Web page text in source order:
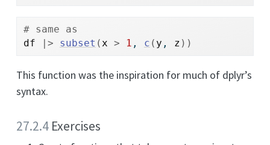
# same as
df
|> subset (x > 1 , c ( y , z ) )
This function was the inspiration for much of dplyr’s
syntax.
27.2.4 Exercises